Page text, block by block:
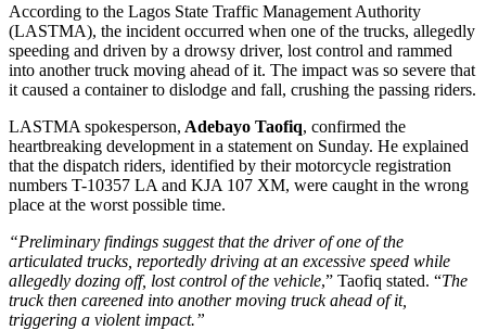
According to the Lagos State Traffic Management Authority
(LASTMA), the incident occurred when one of the trucks, allegedly
speeding and driven by a drowsy driver, lost control and rammed
into another truck moving ahead of it. The impact was so severe that
it caused a container to dislodge and fall, crushing the passing riders.
LASTMA spokesperson, Adebayo Taofiq, confirmed the
heartbreaking development in a statement on Sunday. He explained
that the dispatch riders, identified by their motorcycle registration
numbers T-10357 LA and KJA 107 XM, were caught in the wrong
place at the worst possible time.
“Preliminary findings suggest that the driver of one of the
articulated trucks, reportedly driving at an excessive speed while
allegedly dozing off, lost control of the vehicle,” Taofiq stated. “The
truck then careened into another moving truck ahead of it,
triggering a violent impact.”